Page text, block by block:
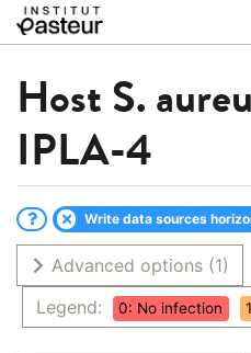
Host S.
IPLA-4
Write data sources
Advanced options (1)
Legend:
0: No infection